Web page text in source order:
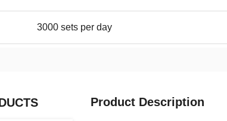
3000 sets per day
Product Description